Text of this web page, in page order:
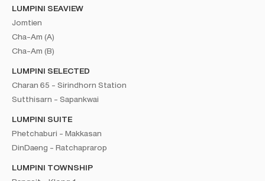
LUMPINI SEAVIEW
Jomtien
Cha-Am (A)
Cha-Am (B)
LUMPINI SELECTED
Charan 65 - Sirindhorn Station
Sutthisarn - Sapankwai
LUMPINI SUITE
Phetchaburi - Makkasan
DinDaeng - Ratchaprarop
LUMPINI TOWNSHIP